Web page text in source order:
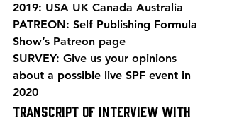
2019: USA UK Canada Australia
PATREON: Self Publishing Formula
Show’s Patreon page
SURVEY: Give us your opinions
about a possible live SPF event in
2020
Transcript of Interview with